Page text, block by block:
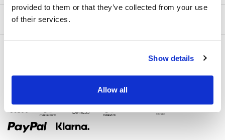
provided to them or that they’ve collected from your use
of their services.
Show details
Allow all